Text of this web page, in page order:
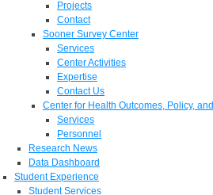
Projects
Contact
Sooner Survey Center
Services
Center Activities
Expertise
Contact Us
Center for Health Outcomes, Policy,
Services
Personnel
Research News
Data Dashboard
Student Experience
Student Services